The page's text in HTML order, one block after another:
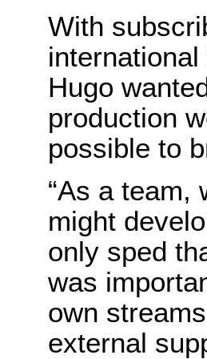
With
Hugo
production
possible to
“As a team,
might
only sped
was
own
external